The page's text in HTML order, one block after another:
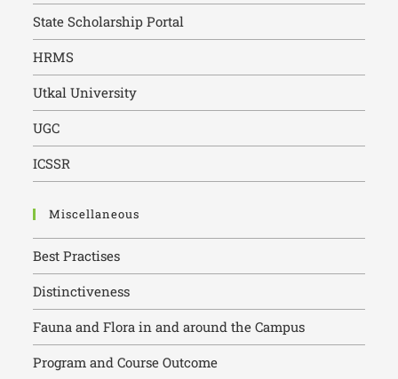
State Scholarship Portal
HRMS
Utkal University
UGC
ICSSR
Miscellaneous
Best Practises
Distinctiveness
Fauna and Flora in and around the Campus
Program and Course Outcome